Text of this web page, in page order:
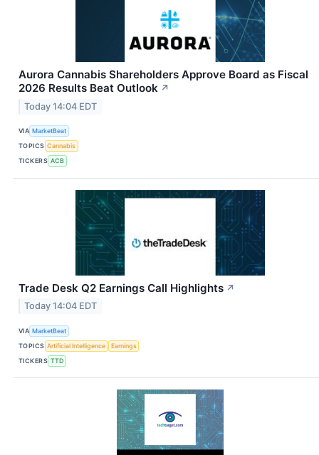
Aurora Cannabis Shareholders Approve Board as Fiscal
2026 Results Beat Outlook ↗
Today 14:04 EDT
VIA MarketBeat
TOPICS Cannabis
TICKERS ACB
Trade Desk Q2 Earnings Call Highlights ↗
Today 14:04 EDT
VIA MarketBeat
TOPICS Artificial Intelligence
Earnings
TICKERS TTD